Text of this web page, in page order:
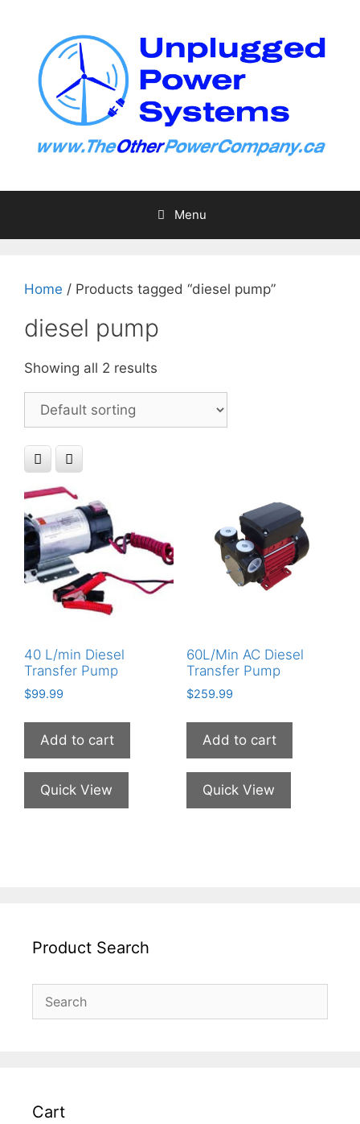
content
Menu
Home / Products tagged “diesel pump”
diesel pump
Showing all 2 results
40 L/min Diesel
Transfer Pump
$99.99
Add to cart
Quick View
60L/Min AC Diesel
Transfer Pump
$259.99
Add to cart
Quick View
Product Search
Cart